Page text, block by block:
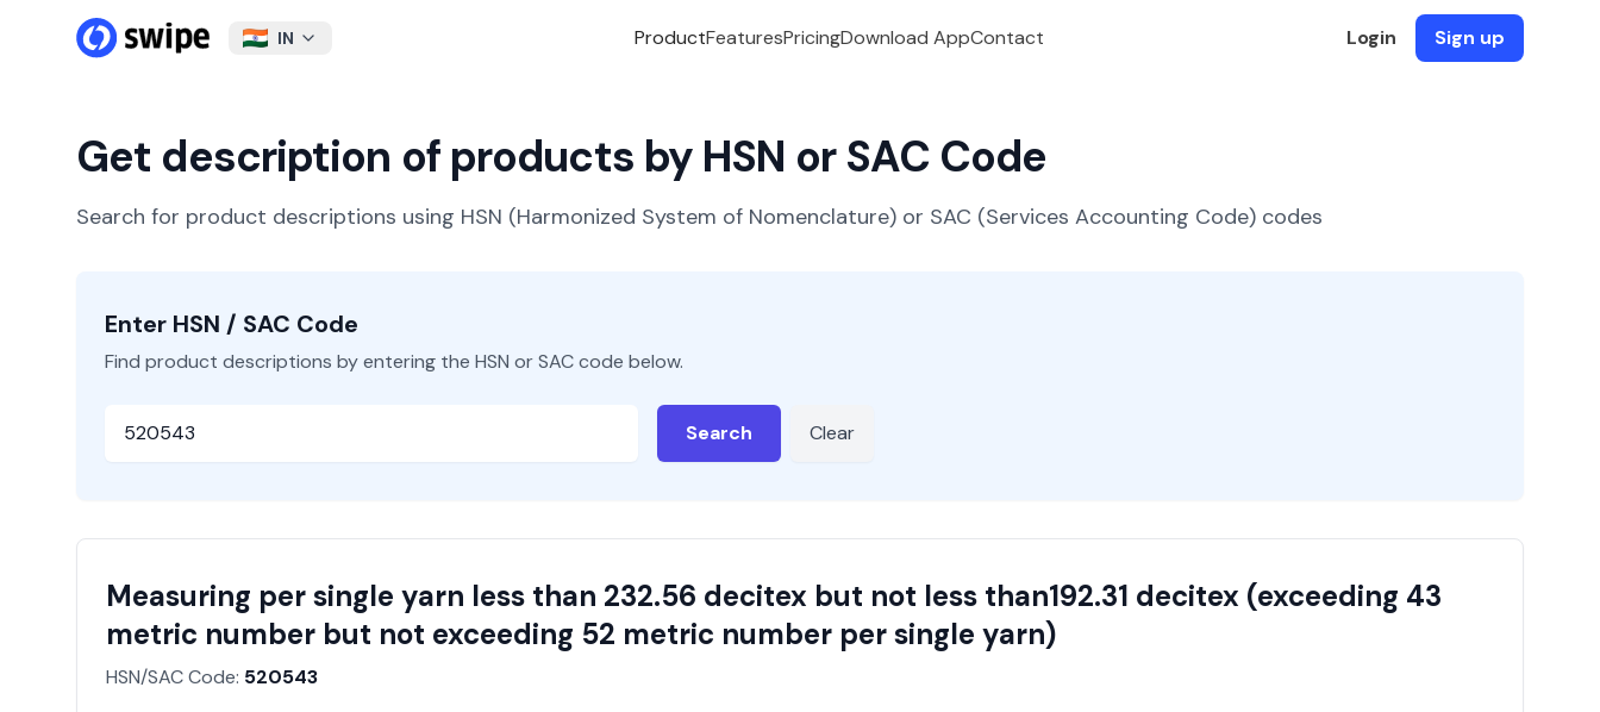
IN ProductFeaturesPricingDownload AppContact Login Sign up
Get description of products by HSN or SAC Code
Search for product descriptions using HSN (Harmonized System of Nomenclature) or SAC (Services Accounting Code) codes
Enter HSN / SAC Code
Find product descriptions by entering the HSN or SAC code below.
Search Clear
Measuring per single yarn less than 232.56 decitex but not less than192.31 decitex (exceeding 43
metric number but not exceeding 52 metric number per single yarn)
HSN/SAC Code: 520543